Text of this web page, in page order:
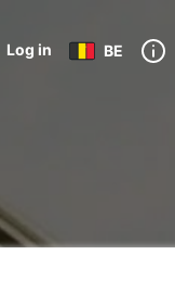
Log in BE